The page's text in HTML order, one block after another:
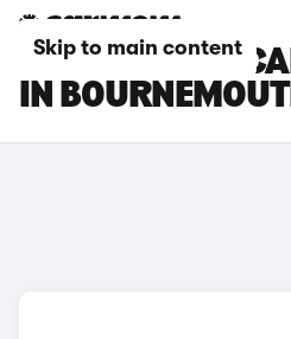
Skip to main content
BMW 7 SERIES
IN